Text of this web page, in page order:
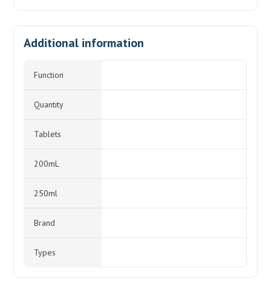
Additional information
Function
Quantity
Tablets
200mL
250ml
Brand
Types